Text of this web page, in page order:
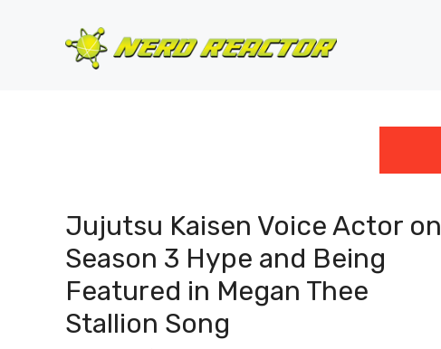
Jujutsu Kaisen Voice Actor on
Season 3 Hype and Being
Featured in Megan Thee
Stallion Song